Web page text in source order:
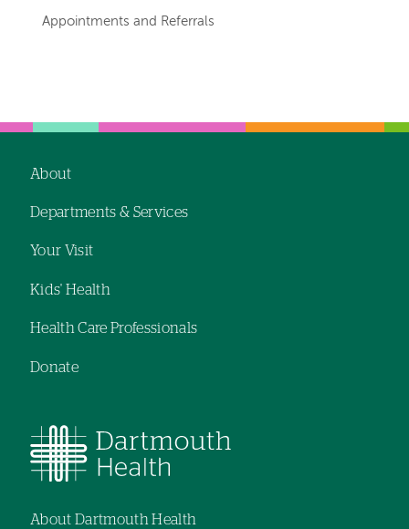
Appointments and Referrals
hand
hand
navigation
About
Departments & Services
Your Visit
Kids' Health
Health Care Professionals
Donate
About Dartmouth Health